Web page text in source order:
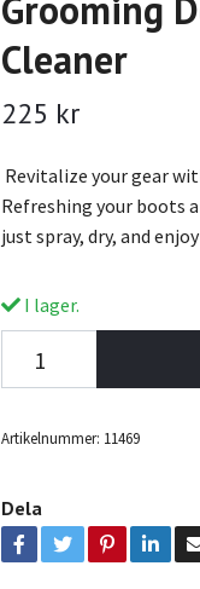
Cleaner
225 kr
Revitalize your gear
Refreshing your boots
just spray, dry, and
I lager.
Artikelnummer: 11469
Dela